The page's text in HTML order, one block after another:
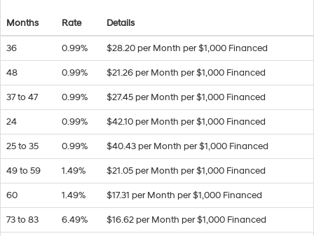
Months Rate Details
36 0.99% $28.20 per Month per $1,000 Financed
48 0.99% $21.26 per Month per $1,000 Financed
37 to 47 0.99% $27.45 per Month per $1,000 Financed
24 0.99% $42.10 per Month per $1,000 Financed
25 to 35 0.99% $40.43 per Month per $1,000 Financed
49 to 59 1.49% $21.05 per Month per $1,000 Financed
60 1.49% $17.31 per Month per $1,000 Financed
73 to 83 6.49% $16.62 per Month per $1,000 Financed